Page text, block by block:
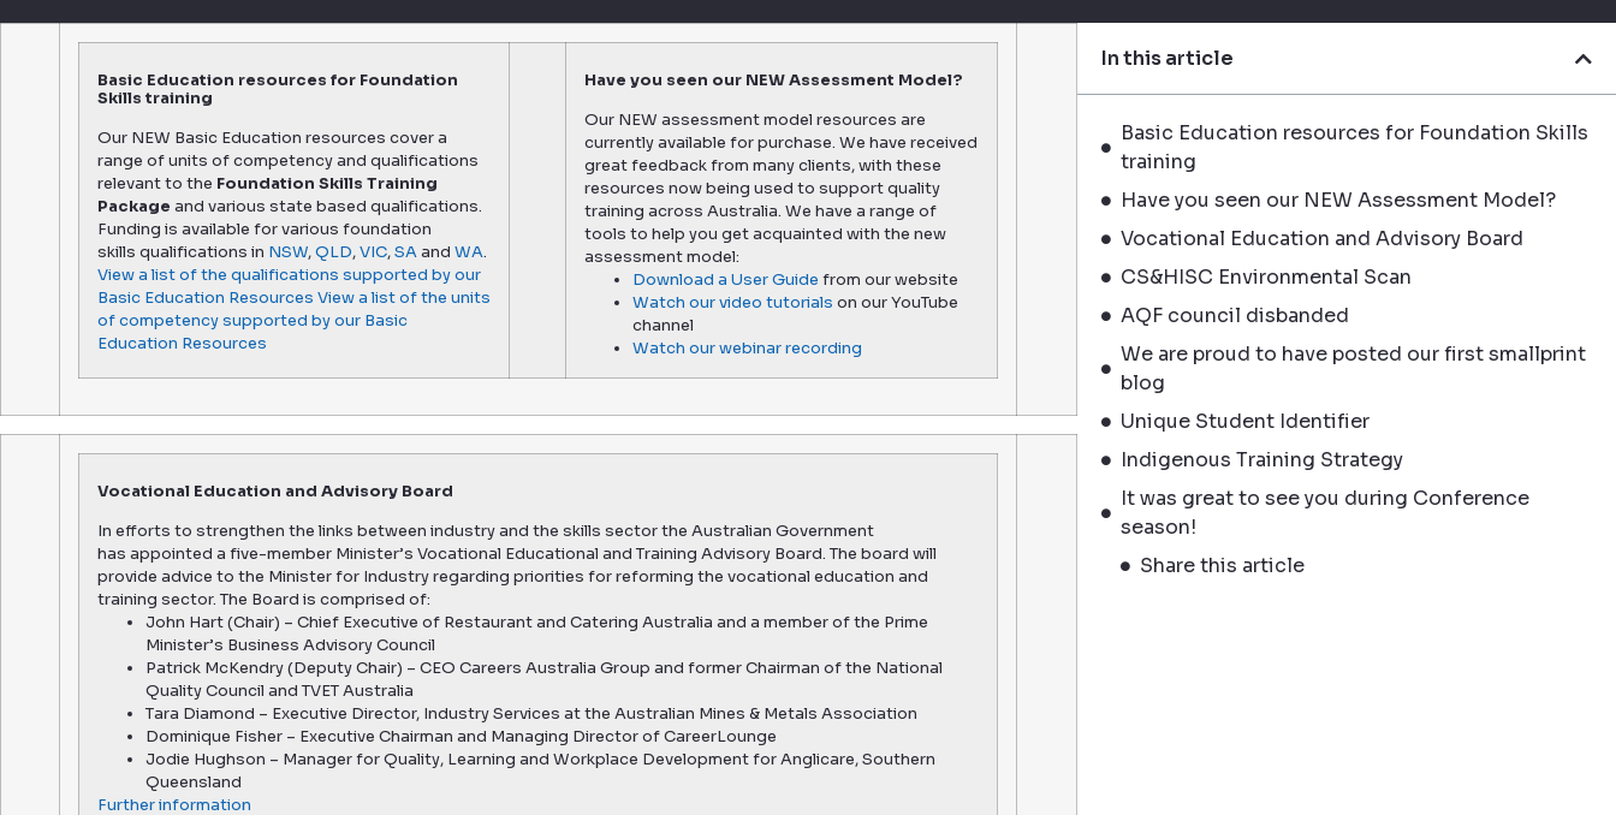
Basic Education resources for Foundation
Skills training
Our NEW Basic Education resources cover a
range of units of competency and qualifications
relevant to the Foundation Skills Training
Package and various state based qualifications.
Funding is available for various foundation
skills qualifications in NSW,QLD,VIC,SAand WA.
View a list of the qualifications supported by our
Basic Education Resources View a list of the units
of competency supported by our Basic
Education Resources
Have you seen our NEW Assessment Model?
Our NEW assessment model resources are
currently available for purchase. We have received
great feedback from many clients, with these
resources now being used to support quality
training across Australia. We have a range of
tools to help you get acquainted with the new
assessment model:
Download a User Guide from our website
Watch our video tutorials on our YouTube
channel
Watch our webinar recording
Vocational Education and Advisory Board
In efforts to strengthen the links between industry and the skills sector the Australian Government
has appointed a five-member Minister’s Vocational Educational and Training Advisory Board. The board will
provide advice to the Minister for Industry regarding priorities for reforming the vocational education and
training sector. The Board is comprised of:
John Hart (Chair) – Chief Executive of Restaurant and Catering Australia and a member of the Prime
Minister’s Business Advisory Council
Patrick McKendry (Deputy Chair) – CEO Careers Australia Group and former Chairman of the National
Quality Council and TVET Australia
Tara Diamond – Executive Director, Industry Services at the Australian Mines & Metals Association
Dominique Fisher – Executive Chairman and Managing Director of CareerLounge
Jodie Hughson – Manager for Quality, Learning and Workplace Development for Anglicare, Southern
Queensland
Furtherinformation
In this article
Basic Education resources for Foundation Skills
training
Have you seen our NEW Assessment Model?
Vocational Education and Advisory Board
CS&HISC Environmental Scan
AQF council disbanded
We are proud to have posted our first smallprint
blog
Unique Student Identifier
Indigenous Training Strategy
It was great to see you during Conference
season!
Share this article